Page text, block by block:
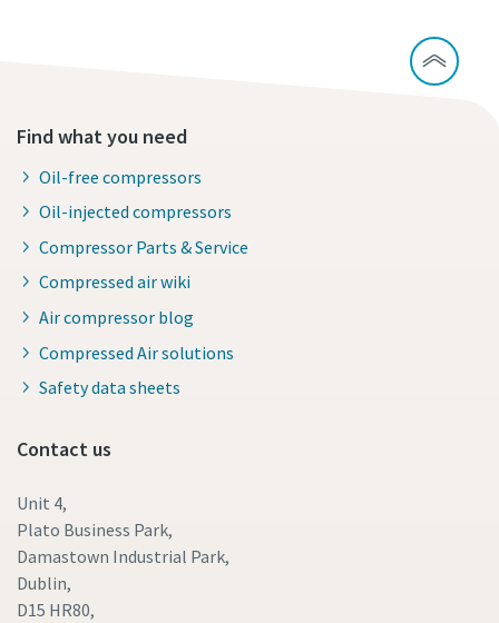
Find what you need
Oil-free compressors
Oil-injected compressors
Compressor Parts & Service
Compressed air wiki
Air compressor blog
Compressed Air solutions
Safety data sheets
Contact us
Unit 4,
Plato Business Park,
Damastown Industrial Park,
Dublin,
D15 HR80,